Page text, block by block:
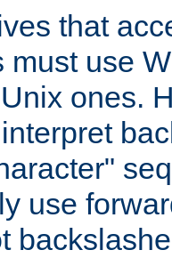
that
must use
ones.
use